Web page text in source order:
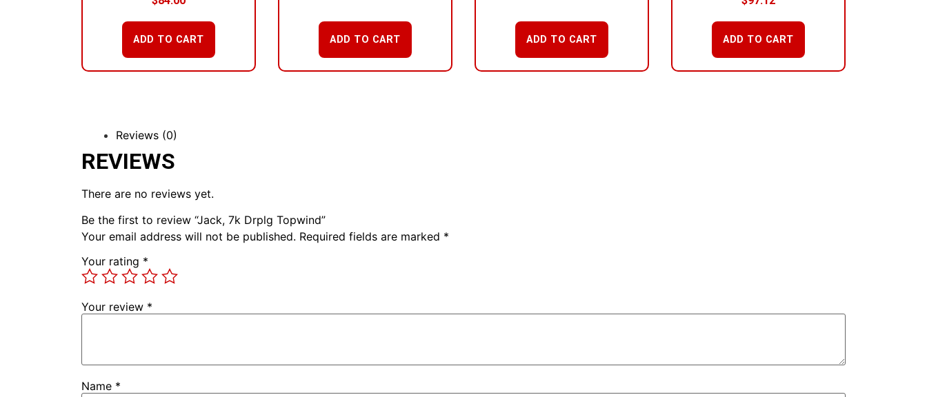
ADD TO CART ADD TO CART ADD TO CART ADD TO CART
Reviews (0)
REVIEWS
There are no reviews yet.
Be the first to review “Jack, 7k Drplg Topwind”
Your email address will not be published. Required fields are marked *
Your rating *
Your review *
Name *